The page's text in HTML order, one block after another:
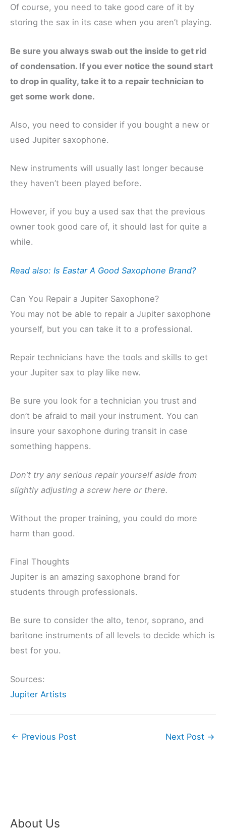
Of course, you need to take good care of it by
storing the sax in its case when you aren’t playing.
Be sure you always swab out the inside to get rid
of condensation. If you ever notice the sound start
to drop in quality, take it to a repair technician to
get some work done.
Also, you need to consider if you bought a new or
used Jupiter saxophone.
New instruments will usually last longer because
they haven’t been played before.
However, if you buy a used sax that the previous
owner took good care of, it should last for quite a
while.
Read also: Is Eastar A Good Saxophone Brand?
Can You Repair a Jupiter Saxophone?
You may not be able to repair a Jupiter saxophone
yourself, but you can take it to a professional.
Repair technicians have the tools and skills to get
your Jupiter sax to play like new.
Be sure you look for a technician you trust and
don’t be afraid to mail your instrument. You can
insure your saxophone during transit in case
something happens.
Don’t try any serious repair yourself aside from
slightly adjusting a screw here or there.
Without the proper training, you could do more
harm than good.
Final Thoughts
Jupiter is an amazing saxophone brand for
students through professionals.
Be sure to consider the alto, tenor, soprano, and
baritone instruments of all levels to decide which is
best for you.
Sources:
Jupiter Artists
← Previous Post Next Post →
About Us